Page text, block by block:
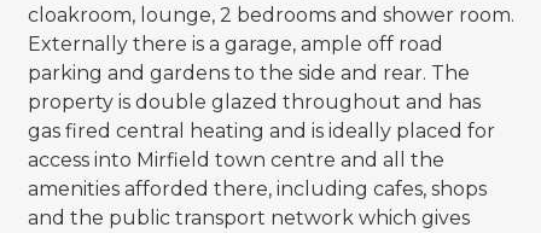
cloakroom, lounge, 2 bedrooms and shower room.
Externally there is a garage, ample off road
parking and gardens to the side and rear. The
property is double glazed throughout and has
gas fired central heating and is ideally placed for
access into Mirfield town centre and all the
amenities afforded there, including cafes, shops
and the public transport network which gives